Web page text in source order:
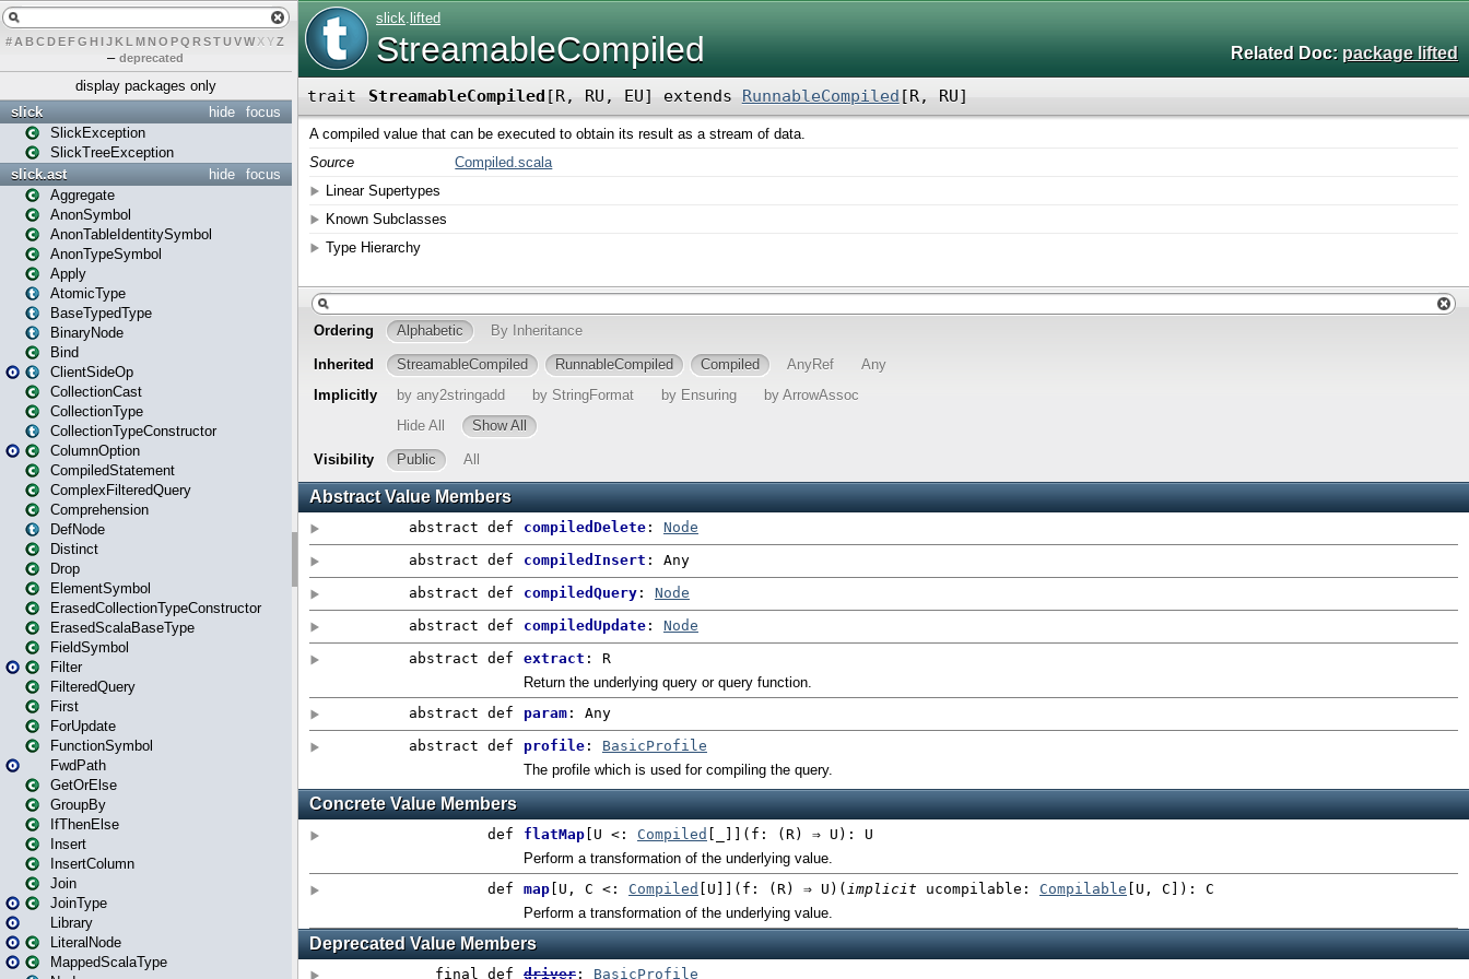
# A BCDEFG H IJK L MN O PQ RSTUVWXYZ
– deprecated
display packages only
focus
hide
slick
SlickException
SlickTreeException
focus
hide
slick.ast
Aggregate
AnonSymbol
AnonTableIdentitySymbol
AnonTypeSymbol
Apply
AtomicType
BaseTypedType
BinaryNode
Bind
ClientSideOp
CollectionCast
CollectionType
CollectionTypeConstructor
ColumnOption
CompiledStatement
ComplexFilteredQuery
Comprehension
DefNode
Distinct
Drop
ElementSymbol
ErasedCollectionTypeConstructor
ErasedScalaBaseType
FieldSymbol
Filter
FilteredQuery
First
ForUpdate
FunctionSymbol
FwdPath
GetOrElse
GroupBy
IfThenElse
Insert
InsertColumn
Join
JoinType
Library
LiteralNode
MappedScalaType